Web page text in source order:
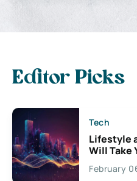
Editor Picks
Tech
Lifestyle
Will Take
Exciting
Creativity
February